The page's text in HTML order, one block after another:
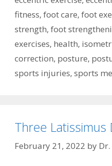
fitness, foot care, foot
strength, foot
exercises, health,
correction, posture,
sports injuries, sports
Three Latissimus
February 21, 2022 by